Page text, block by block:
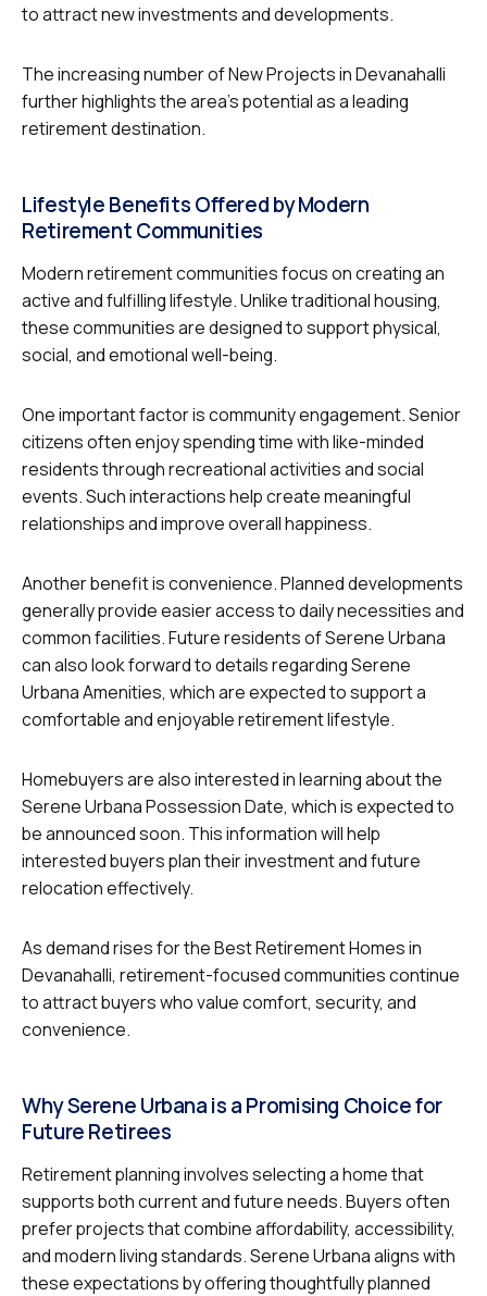
to attract new investments and developments.
The increasing number of New Projects in Devanahalli
further highlights the area’s potential as a leading
retirement destination.
Lifestyle Benefits Offered by Modern
Retirement Communities
Modern retirement communities focus on creating an
active and fulfilling lifestyle. Unlike traditional housing,
these communities are designed to support physical,
social, and emotional well-being.
One important factor is community engagement. Senior
citizens often enjoy spending time with like-minded
residents through recreational activities and social
events. Such interactions help create meaningful
relationships and improve overall happiness.
Another benefit is convenience. Planned developments
generally provide easier access to daily necessities and
common facilities. Future residents of Serene Urbana
can also look forward to details regarding Serene
Urbana Amenities, which are expected to support a
comfortable and enjoyable retirement lifestyle.
Homebuyers are also interested in learning about the
Serene Urbana Possession Date, which is expected to
be announced soon. This information will help
interested buyers plan their investment and future
relocation effectively.
As demand rises for the Best Retirement Homes in
Devanahalli, retirement-focused communities continue
to attract buyers who value comfort, security, and
convenience.
Why Serene Urbana is a Promising Choice for
Future Retirees
Retirement planning involves selecting a home that
supports both current and future needs. Buyers often
prefer projects that combine affordability, accessibility,
and modern living standards. Serene Urbana aligns with
these expectations by offering thoughtfully planned